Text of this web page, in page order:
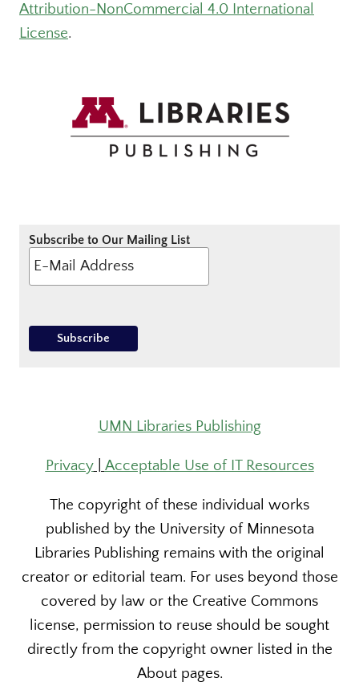
Attribution-NonCommercial 4.0 International
License.
Subscribe to Our Mailing List
UMN Libraries Publishing
Privacy| Acceptable Use of IT Resources
The copyright of these individual works
published by the University of Minnesota
Libraries Publishing remains with the original
creator or editorial team. For uses beyond those
covered by law or the Creative Commons
license, permission to reuse should be sought
directly from the copyright owner listed in the
About pages.